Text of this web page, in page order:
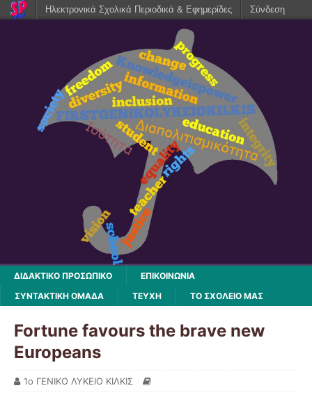
ΔΙΔΑΚΤΙΚΟ ΠΡΟΣΩΠΙΚΟ
ΕΠΙΚΟΙΝΩΝΙΑ
ΣΥΝΤΑΚΤΙΚΗ ΟΜΑΔΑ
ΤΕΥΧΗ ΤΟ ΣΧΟΛΕΙΟ ΜΑΣ
Fortune favours the brave new
Europeans
1ο ΓΕΝΙΚΟ ΛΥΚΕΙΟ ΚΙΛΚΙΣ
Ηλεκτρονικά Σχολικά Περιοδικά & Εφημερίδες Σύνδεση